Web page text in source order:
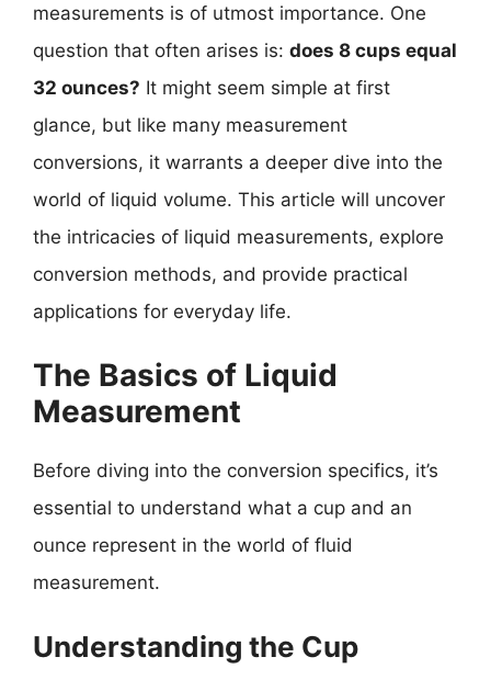
measurements is of utmost importance. One
question that often arises is: does 8 cups equal
32 ounces? It might seem simple at first
glance, but like many measurement
conversions, it warrants a deeper dive into the
world of liquid volume. This article will uncover
the intricacies of liquid measurements, explore
conversion methods, and provide practical
applications for everyday life.
The Basics of Liquid
Measurement
Before diving into the conversion specifics, it’s
essential to understand what a cup and an
ounce represent in the world of fluid
measurement.
Understanding the Cup